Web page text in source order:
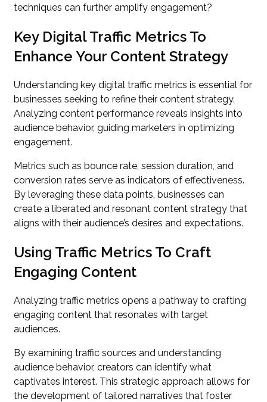
techniques can further amplify engagement?
Key Digital Traffic Metrics To
Enhance Your Content Strategy
Understanding key digital traffic metrics is essential for
businesses seeking to refine their content strategy.
Analyzing content performance reveals insights into
audience behavior, guiding marketers in optimizing
engagement.
Metrics such as bounce rate, session duration, and
conversion rates serve as indicators of effectiveness.
By leveraging these data points, businesses can
create a liberated and resonant content strategy that
aligns with their audience’s desires and expectations.
Using Traffic Metrics To Craft
Engaging Content
Analyzing traffic metrics opens a pathway to crafting
engaging content that resonates with target
audiences.
By examining traffic sources and understanding
audience behavior, creators can identify what
captivates interest. This strategic approach allows for
the development of tailored narratives that foster